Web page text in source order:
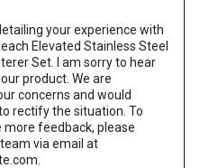
your experience with
Elevated Stainless Steel
Set. I am sorry to hear
product. We are
concerns and would
rectify the situation. To
more feedback, please
via email at